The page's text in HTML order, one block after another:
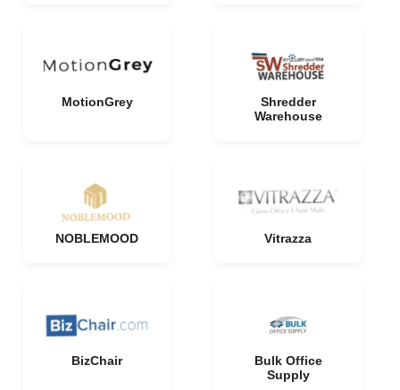
MotionGrey
Shredder
Warehouse
NOBLEMOOD Vitrazza
BizChair
Bulk Office
Supply